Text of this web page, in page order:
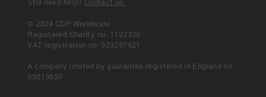
© 2024 CDP Worldwide
Registered Charity no. 1122330
VAT registration no: 923257921
A company limited by guarantee registered in England no.
05013650